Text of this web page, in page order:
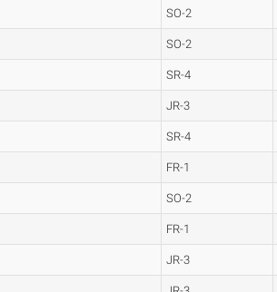
SO-2
SO-2
SR-4
JR-3
SR-4
FR-1
SO-2
FR-1
JR-3